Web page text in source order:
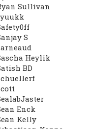
Sullivan
S
Heylik
BD
Enck
Kelly